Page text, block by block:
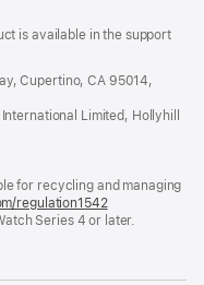
is available in the support
a
window)
Cupertino, CA 95014,
Limited, Hollyhill
for recycling and managing
regulation1542(opens
in
Series 4 or later.